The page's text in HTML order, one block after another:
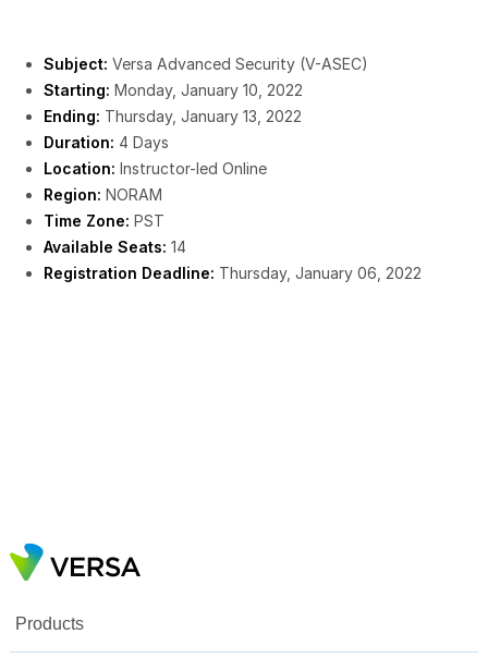
Subject: Versa Advanced Security (V-ASEC)
Starting: Monday, January 10, 2022
Ending: Thursday, January 13, 2022
Duration: 4 Days
Location: Instructor-led Online
Region: NORAM
Time Zone: PST
Available Seats: 14
Registration Deadline: Thursday, January 06, 2022
Products